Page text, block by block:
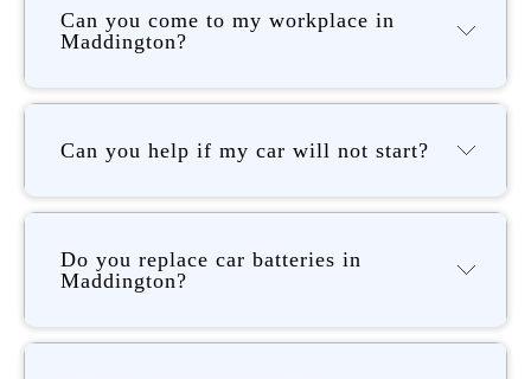
Can you come to my workplace in
Maddington?
Can you help if my car will not start?
Do you replace car batteries in
Maddington?